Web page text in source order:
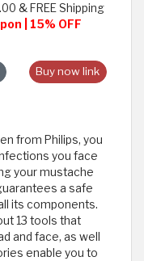
& FREE Shipping
| 15% OFF
Buy now link
from Philips, you
you face
your mustache
a safe
its components.
13 tools that
and face, as well
enable you to